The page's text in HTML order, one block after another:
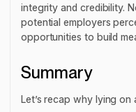
integrity and credibility.
potential employers
opportunities to build
Summary
Let’s recap why lying